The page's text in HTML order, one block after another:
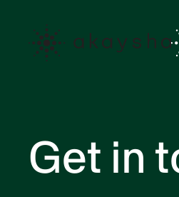
Skip to main content
Get in